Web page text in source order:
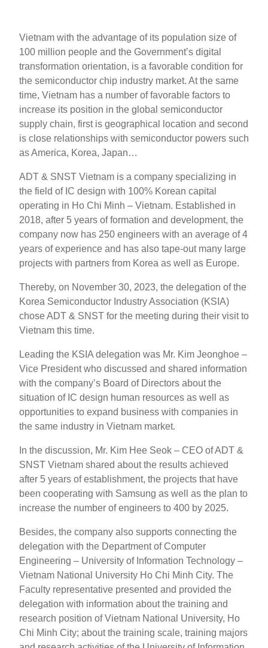
Vietnam with the advantage of its population size of
100 million people and the Government’s digital
transformation orientation, is a favorable condition for
the semiconductor chip industry market. At the same
time, Vietnam has a number of favorable factors to
increase its position in the global semiconductor
supply chain, first is geographical location and second
is close relationships with semiconductor powers such
as America, Korea, Japan…
ADT & SNST Vietnam is a company specializing in
the field of IC design with 100% Korean capital
operating in Ho Chi Minh – Vietnam. Established in
2018, after 5 years of formation and development, the
company now has 250 engineers with an average of 4
years of experience and has also tape-out many large
projects with partners from Korea as well as Europe.
Thereby, on November 30, 2023, the delegation of the
Korea Semiconductor Industry Association (KSIA)
chose ADT & SNST for the meeting during their visit to
Vietnam this time.
Leading the KSIA delegation was Mr. Kim Jeonghoe –
Vice President who discussed and shared information
with the company’s Board of Directors about the
situation of IC design human resources as well as
opportunities to expand business with companies in
the same industry in Vietnam market.
In the discussion, Mr. Kim Hee Seok – CEO of ADT &
SNST Vietnam shared about the results achieved
after 5 years of establishment, the projects that have
been cooperating with Samsung as well as the plan to
increase the number of engineers to 400 by 2025.
Besides, the company also supports connecting the
delegation with the Department of Computer
Engineering – University of Information Technology –
Vietnam National University Ho Chi Minh City. The
Faculty representative presented and provided the
delegation with information about the training and
research position of Vietnam National University, Ho
Chi Minh City; about the training scale, training majors